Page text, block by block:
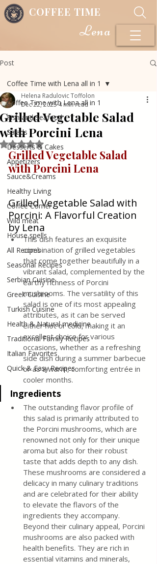
COFFEE TIME
Lena
Post
Coffee Time with Lena all in 1
Fish and Seafood
Salads
Desserts & Cakes
Appetizers
Sauce&Creams
Healthy Living
Coffee Corner
Wild meat
House spells
All Recipes
Seasonal Recipes
Serbian Cuisine
Greek Cuisine
Turkish Cuisine
Health & Natural medicine
Traditional Family Recipes
Italian Favorites
Quick & Easy Recipes
Coffee Time with Lena all in 1
Grilled Vegetable Salad
with Porcini Lena
Helena Radulovic Toffolon
Dec 22, 20254 min read
Rated NaN out of 5 stars.
Grilled Vegetable Salad
with Porcini Lena
Grilled Vegetable Salad with
Porcini: A Flavorful Creation
by Lena
This dish features an exquisite
combination of grilled vegetables
that come together beautifully in a
vibrant salad, complemented by the
earthy richness of Porcini
mushrooms. The versatility of this
salad is one of its most appealing
attributes, as it can be served
either hot or cold, making it an
excellent choice for various
occasions, whether as a refreshing
side dish during a summer barbecue
or as a warm, comforting entrée in
cooler months.
Ingredients
The outstanding flavor profile of
this salad is primarily attributed to
the Porcini mushrooms, which are
renowned not only for their unique
aroma but also for their robust
taste that adds depth to any dish.
These mushrooms are considered a
delicacy in many culinary traditions
and are celebrated for their ability
to elevate the flavors of the
ingredients they accompany.
Beyond their culinary appeal, Porcini
mushrooms are also packed with
health benefits. They are rich in
essential vitamins and minerals,